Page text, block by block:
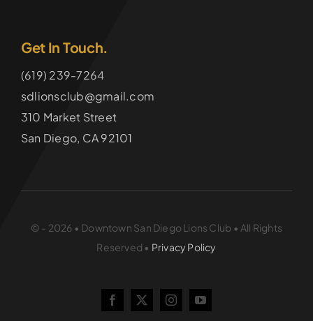
Get In Touch.
(619) 239-7264
sdlionsclub@gmail.com
310 Market Street
San Diego, CA 92101
© - 2026 • Downtown San Diego Lions Club • All Rights
Reserved • Privacy Policy